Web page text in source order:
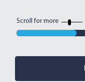
Scroll for more